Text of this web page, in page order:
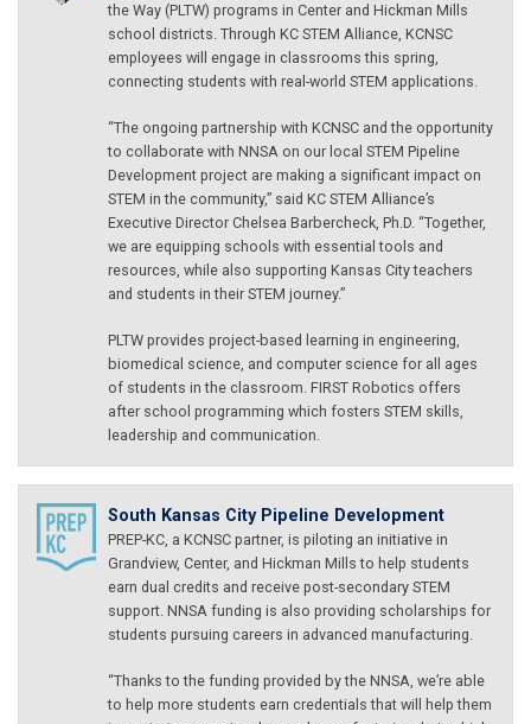
the Way (PLTW) programs in Center and Hickman Mills
school districts. Through KC STEM Alliance, KCNSC
employees will engage in classrooms this spring,
connecting students with real-world STEM applications.
“The ongoing partnership with KCNSC and the opportunity
to collaborate with NNSA on our local STEM Pipeline
Development project are making a significant impact on
STEM in the community,” said KC STEM Alliance’s
Executive Director Chelsea Barbercheck, Ph.D. “Together,
we are equipping schools with essential tools and
resources, while also supporting Kansas City teachers
and students in their STEM journey.”
PLTW provides project-based learning in engineering,
biomedical science, and computer science for all ages
of students in the classroom. FIRST Robotics offers
after school programming which fosters STEM skills,
leadership and communication.
South Kansas City Pipeline Development
PREP-KC, a KCNSC partner, is piloting an initiative in
Grandview, Center, and Hickman Mills to help students
earn dual credits and receive post-secondary STEM
support. NNSA funding is also providing scholarships for
students pursuing careers in advanced manufacturing.
“Thanks to the funding provided by the NNSA, we’re able
to help more students earn credentials that will help them